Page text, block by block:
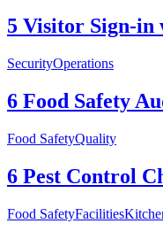
5 Visitor Sign-in
SecurityOperations
6 Food Safety
Food SafetyQuality
6 Pest Control
Food SafetyFacilities